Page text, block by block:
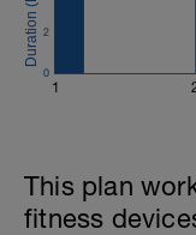
1
0
2
This plan
fitness